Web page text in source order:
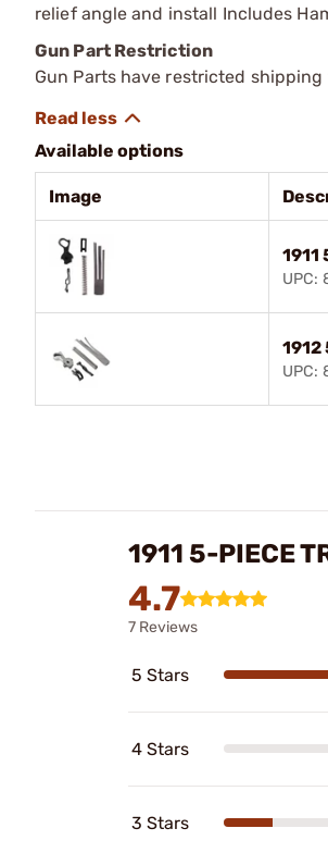
relief angle and install Includes
Gun Part Restriction
Gun Parts have restricted shipping
Available options
Image
1911
UPC:
1912
UPC:
1911 5-PIECE
4.7
7 Reviews
5 Stars
4 Stars
3 Stars